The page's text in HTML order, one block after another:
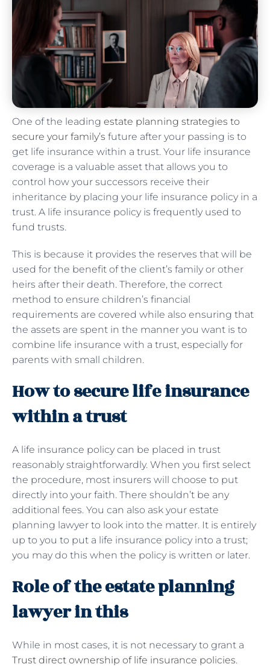
One of the leading estate planning strategies to
secure your family’s future after your passing is to
get life insurance within a trust. Your life insurance
coverage is a valuable asset that allows you to
control how your successors receive their
inheritance by placing your life insurance policy in a
trust. A life insurance policy is frequently used to
fund trusts.
This is because it provides the reserves that will be
used for the benefit of the client’s family or other
heirs after their death. Therefore, the correct
method to ensure children’s financial
requirements are covered while also ensuring that
the assets are spent in the manner you want is to
combine life insurance with a trust, especially for
parents with small children.
How to secure life insurance
within a trust
A life insurance policy can be placed in trust
reasonably straightforwardly. When you first select
the procedure, most insurers will choose to put
directly into your faith. There shouldn’t be any
additional fees. You can also ask your estate
planning lawyer to look into the matter. It is entirely
up to you to put a life insurance policy into a trust;
you may do this when the policy is written or later.
Role of the estate planning
lawyer in this
While in most cases, it is not necessary to grant a
Trust direct ownership of life insurance policies.